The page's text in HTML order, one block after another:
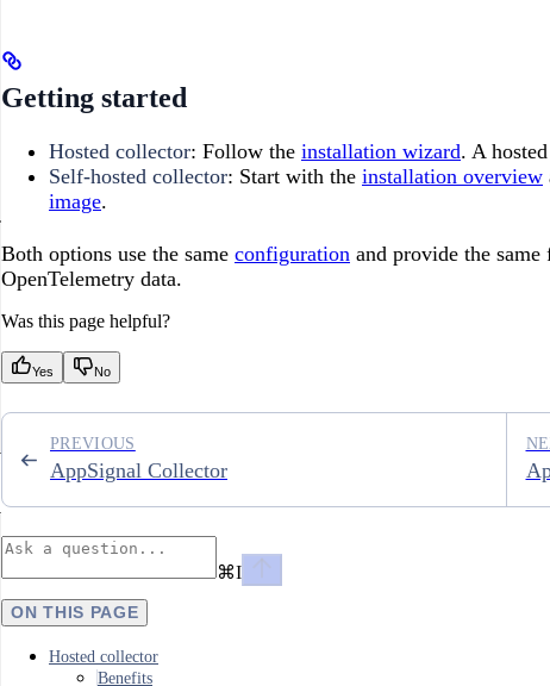
Getting started
Hosted collector: Follow the installation wizard. A
Self-hosted collector: Start with the installation overview
image.
Both options use the same configuration and provide the
OpenTelemetry data.
Was this page helpful?
Yes No
AppSignal Collector
PREVIOUS
⌘I
ON THIS PAGE
Hosted collector
Benefits